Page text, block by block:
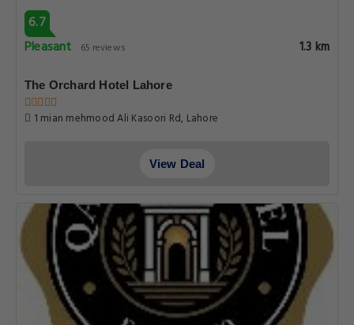
6.7
Pleasant
65 reviews 1.3 km
The Orchard Hotel Lahore
1 mian mehmood Ali Kasoori Rd, Lahore
View Deal